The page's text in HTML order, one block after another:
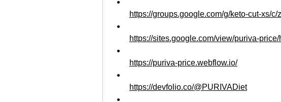
https://groups.google.com/g/keto-cut-xs/c/
https://sites.google.com/view/puriva-price/
https://puriva-price.webflow.io/
https://devfolio.co/@PURIVADiet